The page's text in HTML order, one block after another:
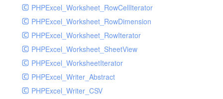
PHPExcel_Worksheet_RowCellIterator
PHPExcel_Worksheet_RowDimension
PHPExcel_Worksheet_RowIterator
PHPExcel_Worksheet_SheetView
PHPExcel_WorksheetIterator
PHPExcel_Writer_Abstract
PHPExcel_Writer_CSV